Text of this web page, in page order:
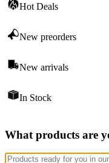
Hot Deals
New preorders
New arrivals
In Stock
What products are